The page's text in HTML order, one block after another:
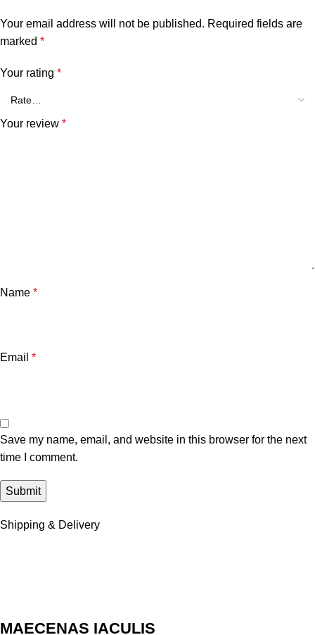
Your email address will not be published. Required fields are
marked *
Your rating *
Your review *
Name *
Email *
Save my name, email, and website in this browser for the next
time I comment.
Shipping & Delivery
MAECENAS IACULIS